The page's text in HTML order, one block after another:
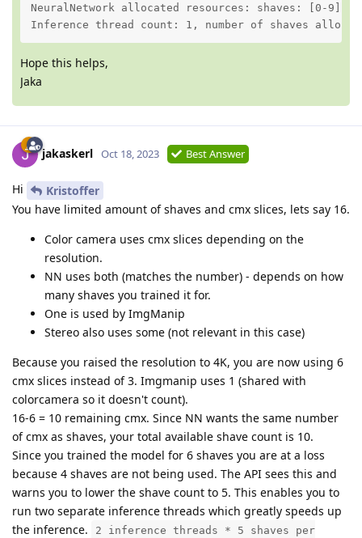
NeuralNetwork allocated resources: shaves: [0-9]
Inference thread count: 1, number of shaves
Hope this helps,
Jaka
jakaskerl Oct 18, 2023 Best Answer
Hi
Kristoffer
You have limited amount of shaves and cmx slices, lets say 16.
Color camera uses cmx slices depending on the
resolution.
NN uses both (matches the number) - depends on how
many shaves you trained it for.
One is used by ImgManip
Stereo also uses some (not relevant in this case)
Because you raised the resolution to 4K, you are now using 6
cmx slices instead of 3. Imgmanip uses 1 (shared with
colorcamera so it doesn't count).
16-6 = 10 remaining cmx. Since NN wants the same number
of cmx as shaves, your total available shave count is 10.
Since you trained the model for 6 shaves you are at a loss
because 4 shaves are not being used. The API sees this and
warns you to lower the shave count to 5. This enables you to
run two separate inference threads which greatly speeds up
the inference.
2 inference threads * 5 shaves per